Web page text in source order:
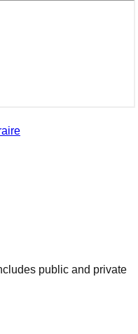
public and private